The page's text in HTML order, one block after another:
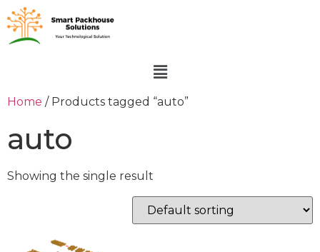
Home / Products tagged “auto”
auto
Showing the single result